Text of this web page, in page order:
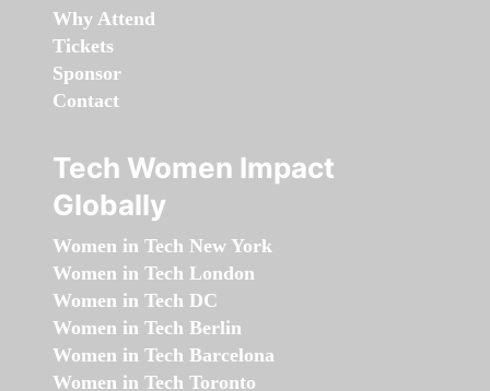
Why Attend
Tickets
Sponsor
Contact
Tech Women Impact
Globally
Women in Tech New York
Women in Tech London
Women in Tech DC
Women in Tech Berlin
Women in Tech Barcelona
Women in Tech Toronto